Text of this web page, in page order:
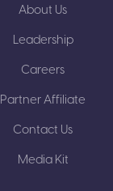
About Us
Leadership
Careers
Partner Affiliate
Contact Us
Media Kit